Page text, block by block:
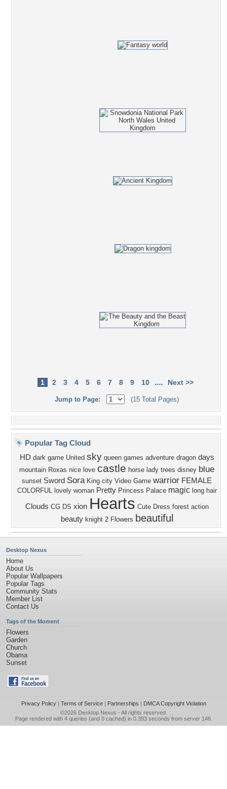
1 2 3 4 5 6 7 8 9 10 .... Next >>
Jump to Page: (15 Total Pages)
Popular Tag Cloud
HD dark game United sky queen games adventure dragon days
mountain Roxas nice love castle horse lady trees disney blue
sunset Sword Sora King city Video Game warrior FEMALE
COLORFUL lovely woman Pretty Princess Palace magic long hair
Clouds CG DS xion Hearts Cute Dress forest action
beauty knight 2 Flowers beautiful
Desktop Nexus
Home
About Us
Popular Wallpapers
Popular Tags
Community Stats
Member List
Contact Us
Tags of the Moment
Flowers
Garden
Church
Obama
Sunset
Privacy Policy| Terms of Service| Partnerships | DMCA Copyright Violation
©2026 Desktop Nexus - All rights reserved.
Page rendered with 4 queries (and 0 cached) in 0.393 seconds from server 146.